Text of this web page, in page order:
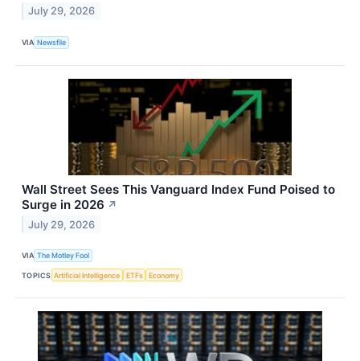
July 29, 2026
VIA Newsfile
Wall Street Sees This Vanguard Index Fund Poised to
Surge in 2026 ↗
July 29, 2026
VIA The Motley Fool
TOPICS Artificial Intelligence ETFs Economy